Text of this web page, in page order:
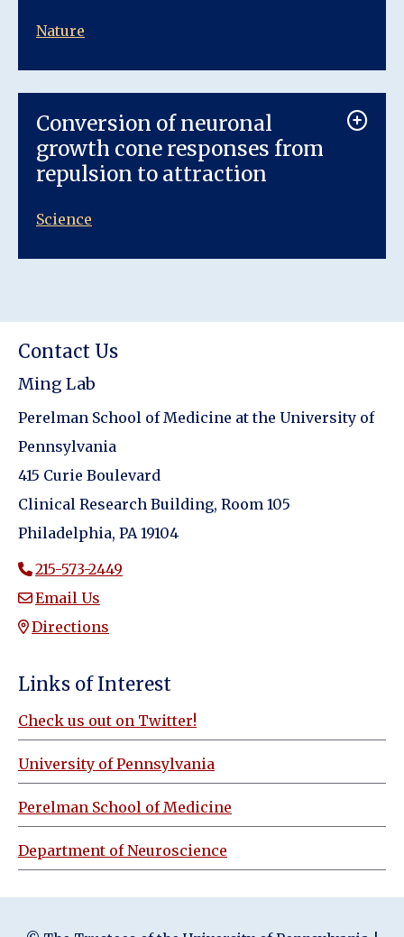
Nature
Conversion of neuronal
growth cone responses from
repulsion to attraction
Science
Contact Us
Ming Lab
Perelman School of Medicine at the University of
Pennsylvania
415 Curie Boulevard
Clinical Research Building, Room 105
Philadelphia, PA 19104
215-573-2449
Email Us
Directions
Links of Interest
Check us out on Twitter!
University of Pennsylvania
Perelman School of Medicine
Department of Neuroscience